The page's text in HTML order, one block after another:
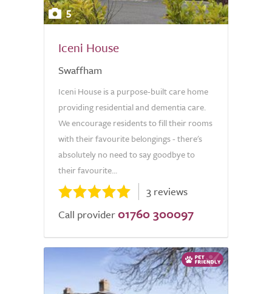
5
Iceni House
Swaffham
Iceni House is a purpose-built care home
providing residential and dementia care.
We encourage residents to fill their rooms
with their favourite belongings - there's
absolutely no need to say goodbye to
their favourite...
3 reviews
Call provider 01760 300097